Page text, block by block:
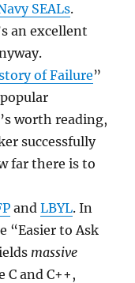
SEALs.
an excellent
of Failure”
worth reading,
successfully
far there is to
andLBYL. In
“Easier to Ask
massive
C and C++,